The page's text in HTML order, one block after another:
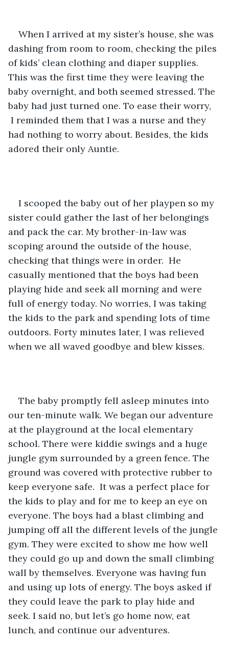
When I arrived at my sister’s house, she was
dashing from room to room, checking the piles
of kids’ clean clothing and diaper supplies.
This was the first time they were leaving the
baby overnight, and both seemed stressed. The
baby had just turned one. To ease their worry,
I reminded them that I was a nurse and they
had nothing to worry about. Besides, the kids
adored their only Auntie.
I scooped the baby out of her playpen so my
sister could gather the last of her belongings
and pack the car. My brother-in-law was
scoping around the outside of the house,
checking that things were in order.  He
casually mentioned that the boys had been
playing hide and seek all morning and were
full of energy today. No worries, I was taking
the kids to the park and spending lots of time
outdoors. Forty minutes later, I was relieved
when we all waved goodbye and blew kisses.
The baby promptly fell asleep minutes into
our ten-minute walk. We began our adventure
at the playground at the local elementary
school. There were kiddie swings and a huge
jungle gym surrounded by a green fence. The
ground was covered with protective rubber to
keep everyone safe.  It was a perfect place for
the kids to play and for me to keep an eye on
everyone. The boys had a blast climbing and
jumping off all the different levels of the jungle
gym. They were excited to show me how well
they could go up and down the small climbing
wall by themselves. Everyone was having fun
and using up lots of energy. The boys asked if
they could leave the park to play hide and
seek. I said no, but let’s go home now, eat
lunch, and continue our adventures.